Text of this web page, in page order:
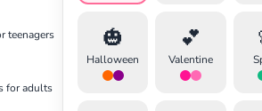
teenagers
for adults
🎃
Halloween
💕
Valentine